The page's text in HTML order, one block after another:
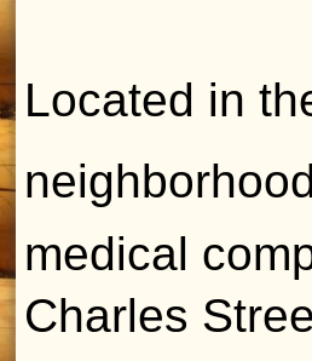
Located in
medical
Charles